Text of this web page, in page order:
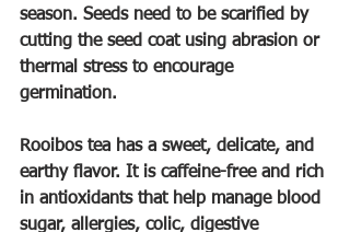
season. Seeds need to be scarified by
cutting the seed coat using abrasion or
thermal stress to encourage
germination.
Rooibos tea has a sweet, delicate, and
earthy flavor. It is caffeine-free and rich
in antioxidants that help manage blood
sugar, allergies, colic, digestive